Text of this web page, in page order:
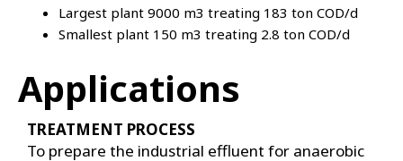
Largest plant 9000 m3 treating 183 ton COD/d
Smallest plant 150 m3 treating 2.8 ton COD/d
Applications
TREATMENT PROCESS
To prepare the industrial effluent for anaerobic